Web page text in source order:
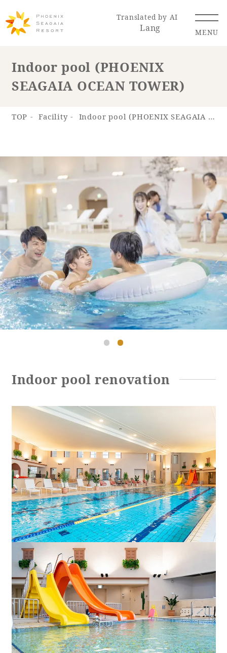
Translated by AI
Lang MENU
Renewal Information
Resort Map
Hotel Restaurant
ACTI
VITY
Hot Springs
Golf Wedding Shop
Membership
Information
View hotel list
View Guest Rooms
View facility
Hotel List
Phoenix
SEAGAIA
Ocean Tower
Adult time at a vast resort
Book a stay
Learn more
SEAGAIA Forest
Condominium
Indoor pool (PHOENIX
SEAGAIA OCEAN TOWER)
TOP Facility Indoor pool (PHOENIX SEAGAIA OCEAN TOWER)
Indoor pool renovation